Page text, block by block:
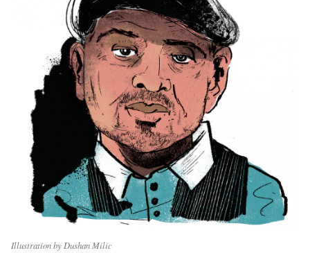
Illustration by Dushan Milic